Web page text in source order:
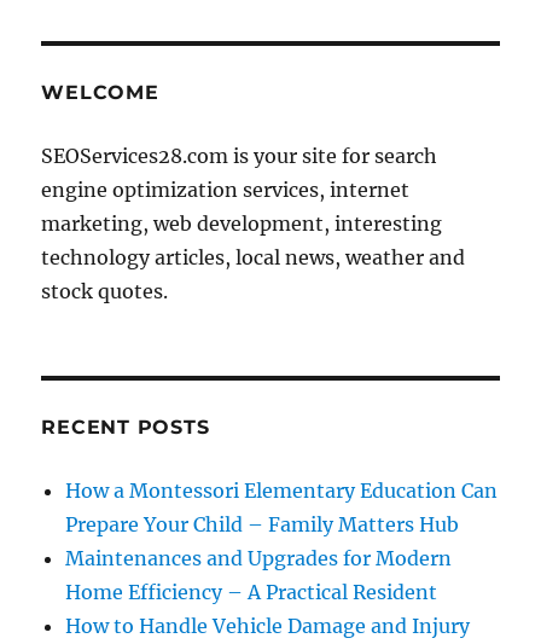
WELCOME
SEOServices28.com is your site for search
engine optimization services, internet
marketing, web development, interesting
technology articles, local news, weather and
stock quotes.
RECENT POSTS
How a Montessori Elementary Education Can
Prepare Your Child – Family Matters Hub
Maintenances and Upgrades for Modern
Home Efficiency – A Practical Resident
How to Handle Vehicle Damage and Injury